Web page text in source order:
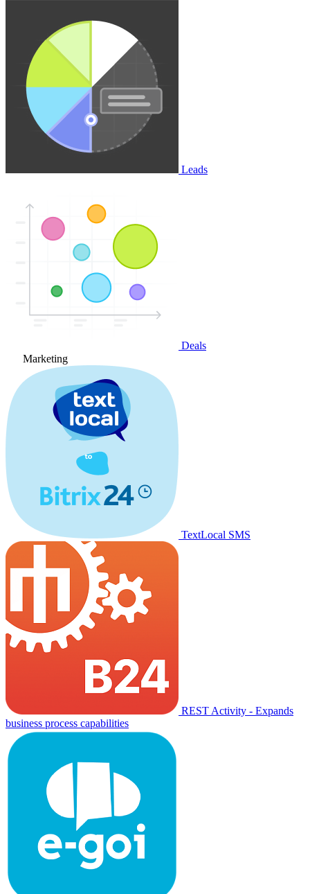
Leads
Deals
Marketing
TextLocal SMS
REST Activity - Expands
business process capabilities